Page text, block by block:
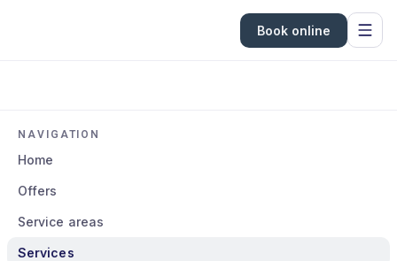
Book online
NAVIGATION
Home
Offers
Service areas
Services